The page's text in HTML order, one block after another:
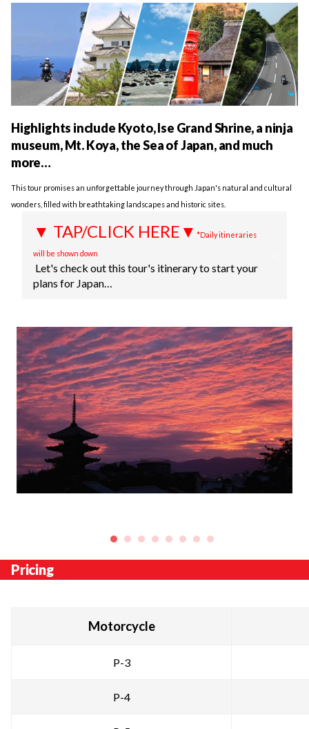
Highlights include Kyoto, Ise Grand Shrine, a ninja
museum, Mt. Koya, the Sea of Japan, and much
more…
This tour promises an unforgettable journey through Japan's natural and cultural
wonders, filled with breathtaking landscapes and historic sites.
▼ TAP/CLICK HERE▼ *Daily itineraries
will be shown down
Let's check out this tour's itinerary to start your
plans for Japan…
Pricing
Motorcycle
P-3
P-4